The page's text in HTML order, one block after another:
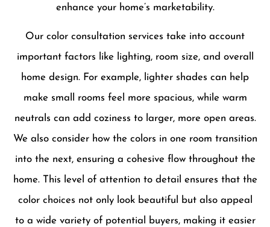
enhance your home’s marketability.
Our color consultation services take into account
important factors like lighting, room size, and overall
home design. For example, lighter shades can help
make small rooms feel more spacious, while warm
neutrals can add coziness to larger, more open areas.
We also consider how the colors in one room transition
into the next, ensuring a cohesive flow throughout the
home. This level of attention to detail ensures that the
color choices not only look beautiful but also appeal
to a wide variety of potential buyers, making it easier